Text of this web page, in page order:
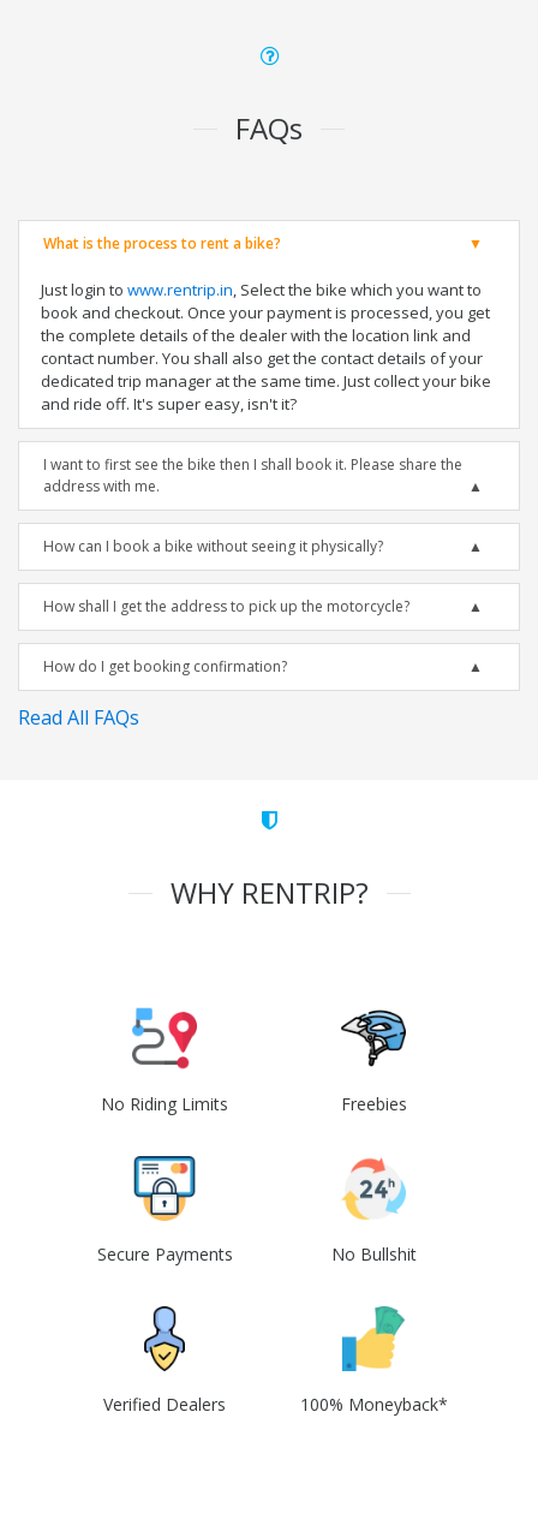
FAQs
What is the process to rent a bike?
Just login to www.rentrip.in, Select the bike which you want to
book and checkout. Once your payment is processed, you get
the complete details of the dealer with the location link and
contact number. You shall also get the contact details of your
dedicated trip manager at the same time. Just collect your bike
and ride off. It's super easy, isn't it?
I want to first see the bike then I shall book it. Please share the
address with me.
How can I book a bike without seeing it physically?
How shall I get the address to pick up the motorcycle?
How do I get booking confirmation?
Read All FAQs
WHY RENTRIP?
No Riding Limits Freebies
Secure Payments No Bullshit
Verified Dealers 100% Moneyback*